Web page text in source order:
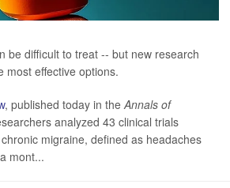
be difficult to treat -- but new research
most effective options.
, published today in theAnnals of
analyzed 43 clinical trials
migraine, defined as headaches
mont...